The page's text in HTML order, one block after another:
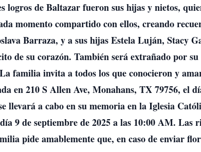
logros de Baltazar fueron sus hijas y nietos,
momento compartido con ellos, creando
Barraza, y a sus hijas Estela Luján, Stacy
de su corazón. También será extrañado por
familia invita a todos los que conocieron y
en 210 S Allen Ave, Monahans, TX 79756, el
llevará a cabo en su memoria en la Iglesia
9 de septiembre de 2025 a las 10:00 AM.
pide amablemente que, en caso de enviar